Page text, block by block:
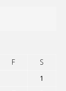
F
S
1